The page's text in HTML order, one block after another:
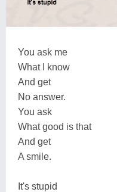
You ask me
What I know
And get
No answer.
You ask
What good is that
And get
A smile.
It's stupid